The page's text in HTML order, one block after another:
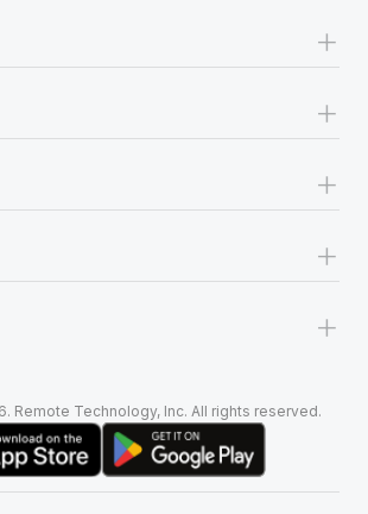
+
+
+
+
+
Remote Technology, Inc. All rights reserved.